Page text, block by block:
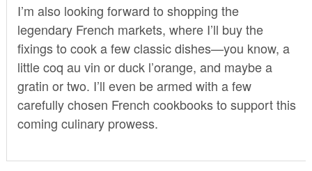
I’m also looking forward to shopping the
legendary French markets, where I’ll buy the
fixings to cook a few classic dishes—you know, a
little coq au vin or duck l’orange, and maybe a
gratin or two. I’ll even be armed with a few
carefully chosen French cookbooks to support this
coming culinary prowess.